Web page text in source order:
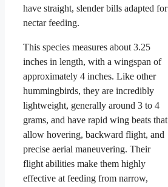
have straight, slender bills adapted for
nectar feeding.
This species measures about 3.25
inches in length, with a wingspan of
approximately 4 inches. Like other
hummingbirds, they are incredibly
lightweight, generally around 3 to 4
grams, and have rapid wing beats that
allow hovering, backward flight, and
precise aerial maneuvering. Their
flight abilities make them highly
effective at feeding from narrow,